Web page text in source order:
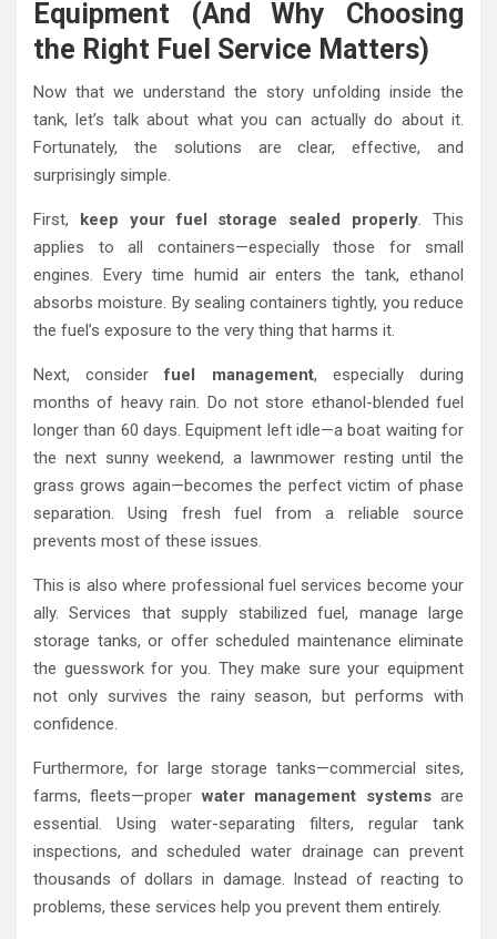
Equipment (And Why Choosing
the Right Fuel Service Matters)
Now that we understand the story unfolding inside the
tank, let’s talk about what you can actually do about it.
Fortunately, the solutions are clear, effective, and
surprisingly simple.
First, keep your fuel storage sealed properly. This
applies to all containers—especially those for small
engines. Every time humid air enters the tank, ethanol
absorbs moisture. By sealing containers tightly, you reduce
the fuel’s exposure to the very thing that harms it.
Next, considerfuel management, especially during
months of heavy rain. Do not store ethanol-blended fuel
longer than 60 days. Equipment left idle—a boat waiting for
the next sunny weekend, a lawnmower resting until the
grass grows again—becomes the perfect victim of phase
separation. Using fresh fuel from a reliable source
prevents most of these issues.
This is also where professional fuel services become your
ally. Services that supply stabilized fuel, manage large
storage tanks, or offer scheduled maintenance eliminate
the guesswork for you. They make sure your equipment
not only survives the rainy season, but performs with
confidence.
Furthermore, for large storage tanks—commercial sites,
farms, fleets—properwater management systemsare
essential. Using water-separating filters, regular tank
inspections, and scheduled water drainage can prevent
thousands of dollars in damage. Instead of reacting to
problems, these services help you prevent them entirely.